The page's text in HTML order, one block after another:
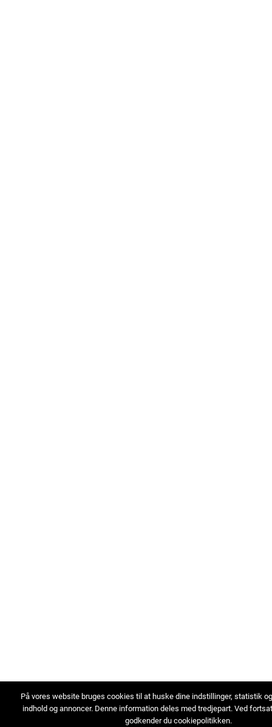
På vores website bruges cookies til at huske dine indstillinger, statistik
indhold og annoncer. Denne information deles med tredjepart. Ved
godkender du cookiepolitikken.